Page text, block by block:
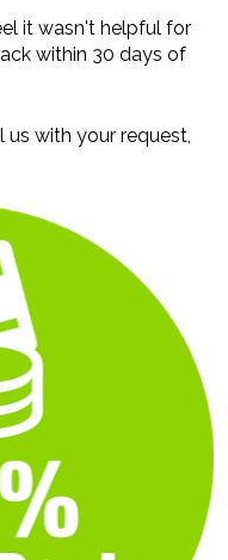
it wasn't helpful for
within 30 days of
us with your request,